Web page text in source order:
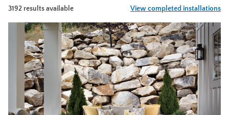
3192 results available View completed installations